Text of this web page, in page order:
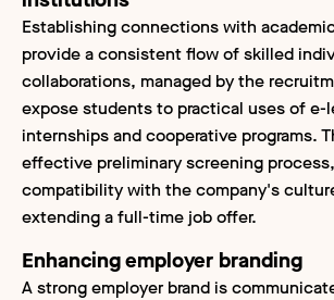
Establishing connections with
provide a consistent flow of skilled
collaborations, managed by the
expose students to practical uses of e-
internships and cooperative programs.
effective preliminary screening
compatibility with the company's
extending a full-time job offer.
Enhancing employer branding
A strong employer brand is